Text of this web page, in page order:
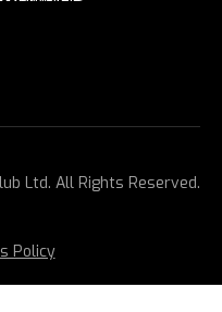
Ltd. All Rights Reserved.
Policy